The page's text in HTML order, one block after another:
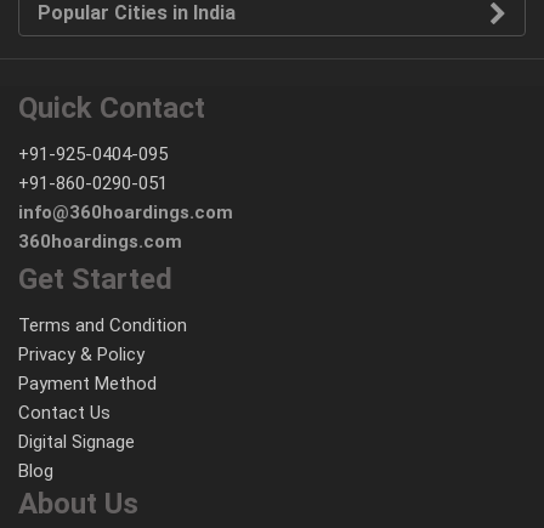
Popular Cities in India
Quick Contact
+91-925-0404-095
+91-860-0290-051
info@360hoardings.com
360hoardings.com
Get Started
Terms and Condition
Privacy & Policy
Payment Method
Contact Us
Digital Signage
Blog
About Us